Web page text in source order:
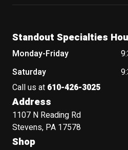
Standout Specialties
Monday-Friday
Saturday
Call us at 610-426-3025
Address
1107 N Reading Rd
Stevens, PA 17578
Shop